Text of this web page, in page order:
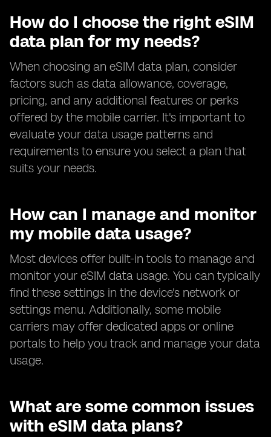
How do I choose the right eSIM
data plan for my needs?
When choosing an eSIM data plan, consider
factors such as data allowance, coverage,
pricing, and any additional features or perks
offered by the mobile carrier. It's important to
evaluate your data usage patterns and
requirements to ensure you select a plan that
suits your needs.
How can I manage and monitor
my mobile data usage?
Most devices offer built-in tools to manage and
monitor your eSIM data usage. You can typically
find these settings in the device's network or
settings menu. Additionally, some mobile
carriers may offer dedicated apps or online
portals to help you track and manage your data
usage.
What are some common issues
with eSIM data plans?